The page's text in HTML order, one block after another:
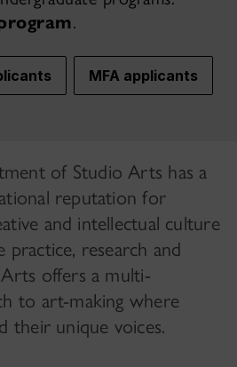
.
MFA applicants
of Studio Arts has a
reputation for
and intellectual culture
research and
offers a multi-
to art-making where
their unique voices.